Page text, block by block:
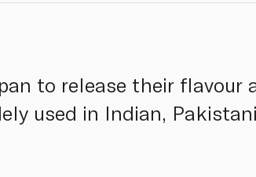
to release their flavour
used in Indian,